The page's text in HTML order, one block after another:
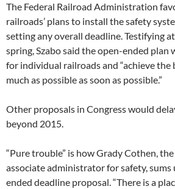
The Federal Railroad Administration
railroads’ plans to install the safety
setting any overall deadline. Testifying
spring, Szabo said the open-ended plan
for individual railroads and “achieve the
much as possible as soon as possible.”
Other proposals in Congress would
beyond 2015.
“Pure trouble” is how Grady Cothen, the
associate administrator for safety, sums
ended deadline proposal. “There is a